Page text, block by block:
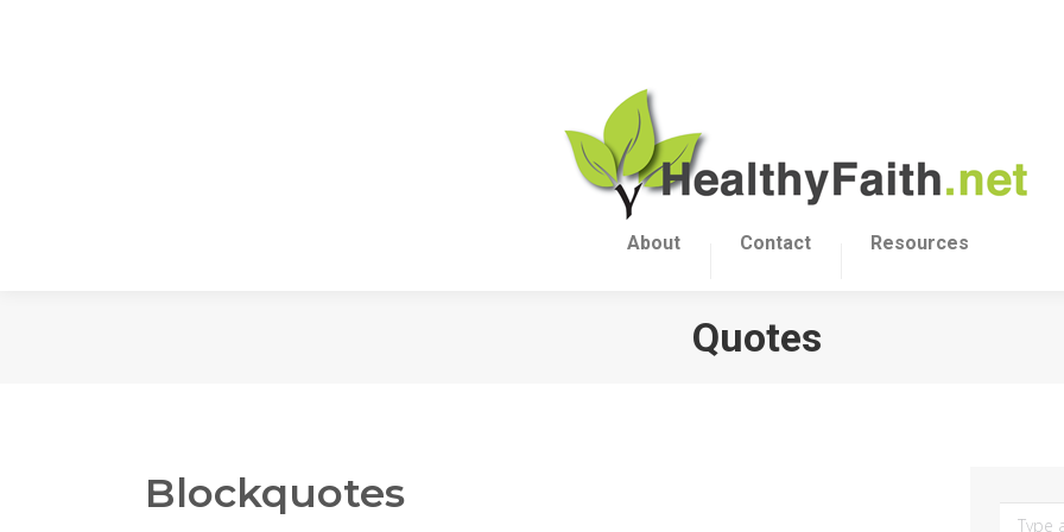
About Contact Resources
Quotes
Blockquotes Search: